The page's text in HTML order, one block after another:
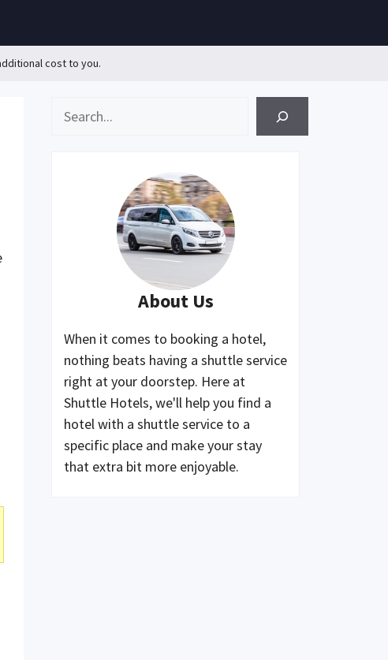
cost to you.
About Us
When it comes to booking a hotel,
nothing beats having a shuttle service
right at your doorstep. Here at
Shuttle Hotels, we'll help you find a
hotel with a shuttle service to a
specific place and make your stay
that extra bit more enjoyable.